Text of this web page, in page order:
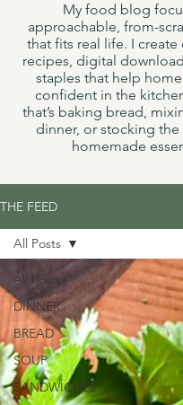
My food blog
approachable, from-
that fits real life. I
recipes, digital
staples that help
confident in the
that’s baking bread,
dinner, or stocking the
homemade
THE FEED
All Posts
DINNER
BREAD
SOUP
SANDWICHES
All Posts